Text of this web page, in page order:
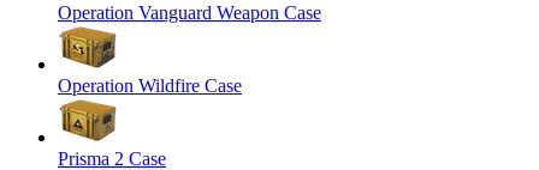
Operation Vanguard Weapon Case
Operation Wildfire Case
Prisma 2 Case